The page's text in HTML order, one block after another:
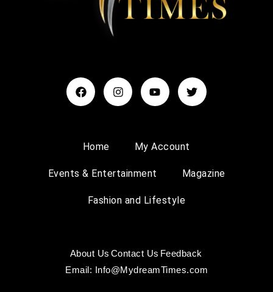
Home My Account
Events & Entertainment Magazine
Fashion and Lifestyle
About Us Contact Us Feedback
Email: Info@MydreamTimes.com